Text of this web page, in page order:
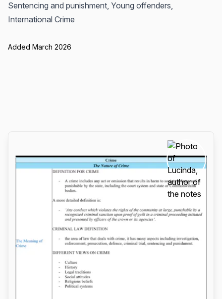
Sentencing and punishment, Young offenders,
International Crime
Added March 2026